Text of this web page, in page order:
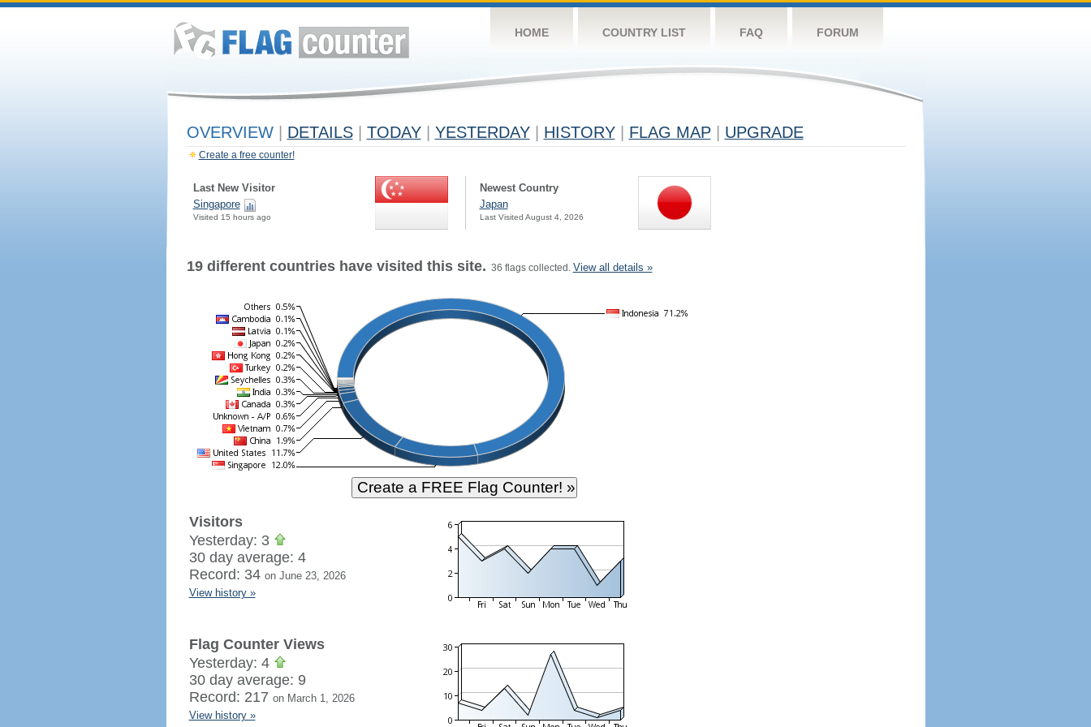
HOME COUNTRY LIST FAQ FORUM
OVERVIEW DETAILS TODAY YESTERDAY HISTORY FLAG MAP UPGRADE
Create a free counter!
Last New Visitor
Singapore
Visited 15 hours ago
Newest Country
Japan
Last Visited August 4, 2026
19 different countries have visited this site. 36 flags collected. View all details »
Visitors
Yesterday: 3
30 day average: 4
Record: 34 on June 23, 2026
View history »
Flag Counter Views
Yesterday: 4
30 day average: 9
Record: 217 on March 1, 2026
View history »